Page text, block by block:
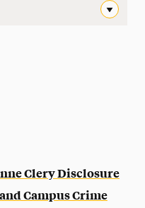
Clery Disclosure
Campus Crime